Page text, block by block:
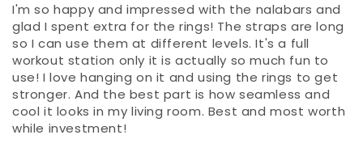
I'm so happy and impressed with the nalabars and
glad I spent extra for the rings! The straps are long
so I can use them at different levels. It's a full
workout station only it is actually so much fun to
use! I love hanging on it and using the rings to get
stronger. And the best part is how seamless and
cool it looks in my living room. Best and most worth
while investment!